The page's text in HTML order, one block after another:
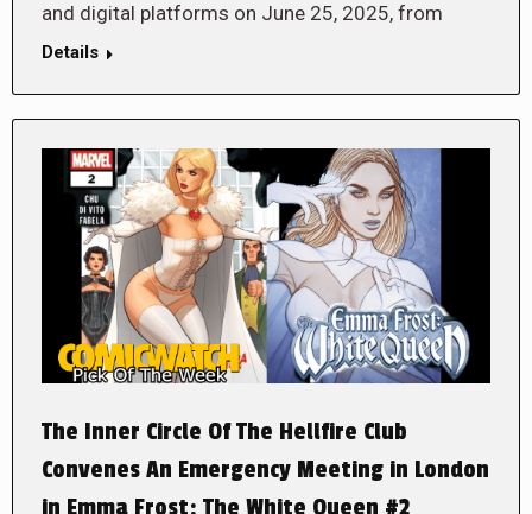
and digital platforms on June 25, 2025, from
Details
The Inner Circle Of The Hellfire Club
Convenes An Emergency Meeting in London